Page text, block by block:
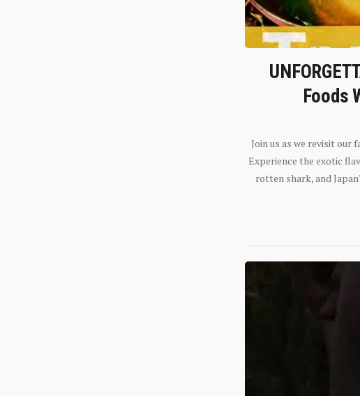
Foods
Join us as we revisit our
Experience the exotic
rotten shark, and